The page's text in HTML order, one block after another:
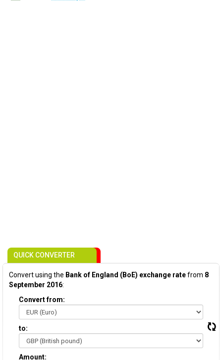
QUICK CONVERTER
Convert using the Bank of England (BoE) exchange ratefrom 8
September 2016:
Convert from:
to:
Amount: